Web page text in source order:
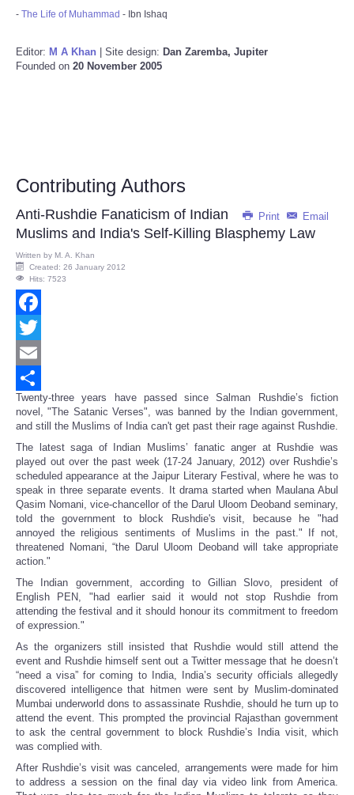
- The Life of Muhammad - Ibn Ishaq
Editor: M A Khan | Site design: Dan Zaremba, Jupiter
Founded on 20 November 2005
Contributing Authors
Print Email
Anti-Rushdie Fanaticism of Indian
Muslims and India's Self-Killing Blasphemy Law
Written by M. A. Khan
Created: 26 January 2012
Hits: 7523
Facebook
Twitter
Email
Share
Twenty-three years have passed since Salman Rushdie’s fiction
novel, "The Satanic Verses", was banned by the Indian government,
and still the Muslims of India can't get past their rage against Rushdie.
The latest saga of Indian Muslims’ fanatic anger at Rushdie was
played out over the past week (17-24 January, 2012) over Rushdie’s
scheduled appearance at the Jaipur Literary Festival, where he was to
speak in three separate events. It drama started when Maulana Abul
Qasim Nomani, vice-chancellor of the Darul Uloom Deoband seminary,
told the government to block Rushdie's visit, because he "had
annoyed the religious sentiments of Muslims in the past." If not,
threatened Nomani, “the Darul Uloom Deoband will take appropriate
action."
The Indian government, according to Gillian Slovo, president of
English PEN, "had earlier said it would not stop Rushdie from
attending the festival and it should honour its commitment to freedom
of expression."
As the organizers still insisted that Rushdie would still attend the
event and Rushdie himself sent out a Twitter message that he doesn’t
“need a visa” for coming to India, India’s security officials allegedly
discovered intelligence that hitmen were sent by Muslim-dominated
Mumbai underworld dons to assassinate Rushdie, should he turn up to
attend the event. This prompted the provincial Rajasthan government
to ask the central government to block Rushdie’s India visit, which
was complied with.
After Rushdie’s visit was canceled, arrangements were made for him
to address a session on the final day via video link from America.